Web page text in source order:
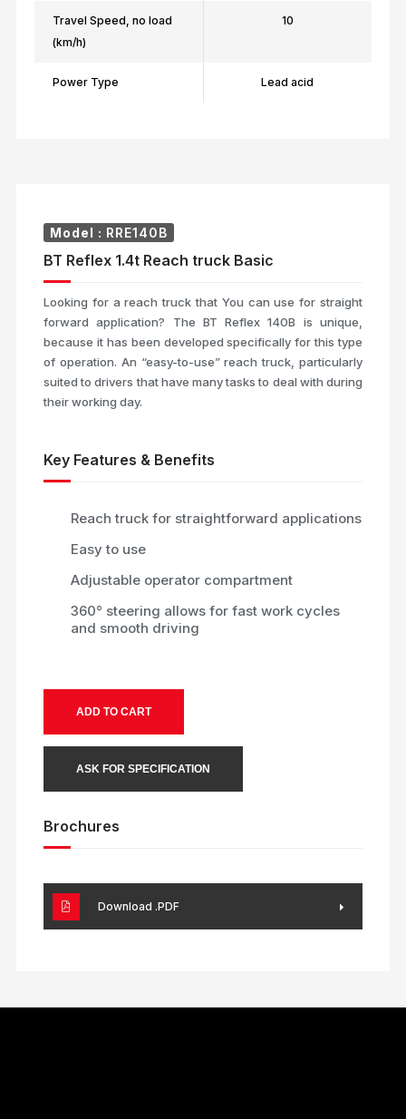
Travel Speed, no load
(km/h)
10
Power Type Lead acid
Model : RRE140B
BT Reflex 1.4t Reach truck Basic
Looking for a reach truck that You can use for straight
forward application? The BT Reflex 140B is unique,
because it has been developed specifically for this type
of operation. An “easy-to-use” reach truck, particularly
suited to drivers that have many tasks to deal with during
their working day.
Key Features & Benefits
Reach truck for straightforward applications
Easy to use
Adjustable operator compartment
360° steering allows for fast work cycles
and smooth driving
ADD TO CART
ASK FOR SPECIFICATION
Brochures
Download .PDF